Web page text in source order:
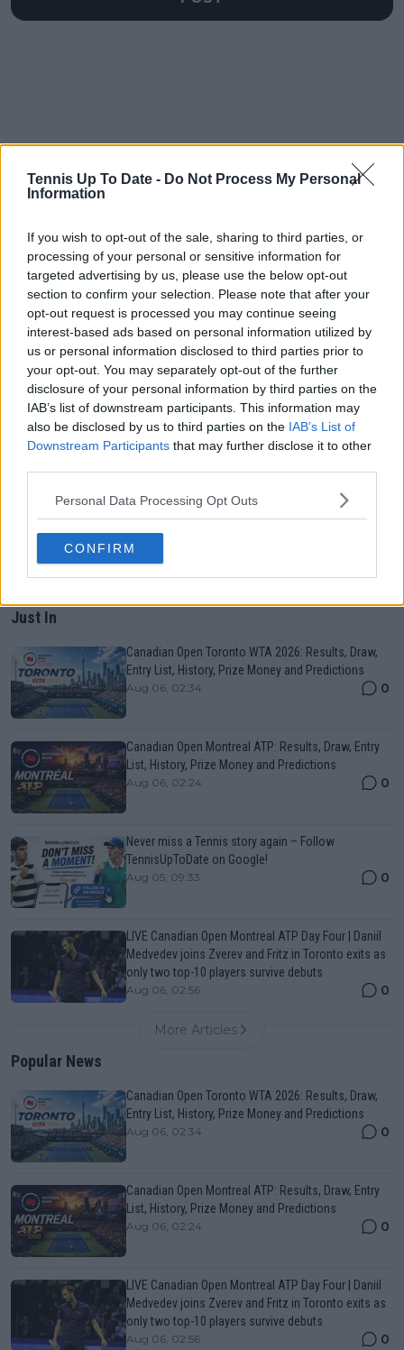
Tennis Up To Date - Do Not Process My Personal
Information
If you wish to opt-out of the sale, sharing to third parties, or
processing of your personal or sensitive information for
targeted advertising by us, please use the below opt-out
section to confirm your selection. Please note that after your
opt-out request is processed you may continue seeing
interest-based ads based on personal information utilized by
us or personal information disclosed to third parties prior to
your opt-out. You may separately opt-out of the further
disclosure of your personal information by third parties on the
IAB’s list of downstream participants. This information may
also be disclosed by us to third parties on the IAB’s List of
Downstream Participants that may further disclose it to other
Personal Data Processing Opt Outs
CONFIRM
Just In
Canadian Open Toronto WTA 2026: Results, Draw,
Entry List, History, Prize Money and Predictions
Aug 06, 02:34 0
Canadian Open Montreal ATP: Results, Draw, Entry
List, History, Prize Money and Predictions
Aug 06, 02:24 0
Never miss a Tennis story again – Follow
TennisUpToDate on Google!
Aug 05, 09:33 0
LIVE Canadian Open Montreal ATP Day Four | Daniil
Medvedev joins Zverev and Fritz in Toronto exits as
only two top-10 players survive debuts
Aug 06, 02:56 0
More Articles
Popular News
Canadian Open Toronto WTA 2026: Results, Draw,
Entry List, History, Prize Money and Predictions
Aug 06, 02:34 0
Canadian Open Montreal ATP: Results, Draw, Entry
List, History, Prize Money and Predictions
Aug 06, 02:24 0
LIVE Canadian Open Montreal ATP Day Four | Daniil
Medvedev joins Zverev and Fritz in Toronto exits as
only two top-10 players survive debuts
Aug 06, 02:56 0